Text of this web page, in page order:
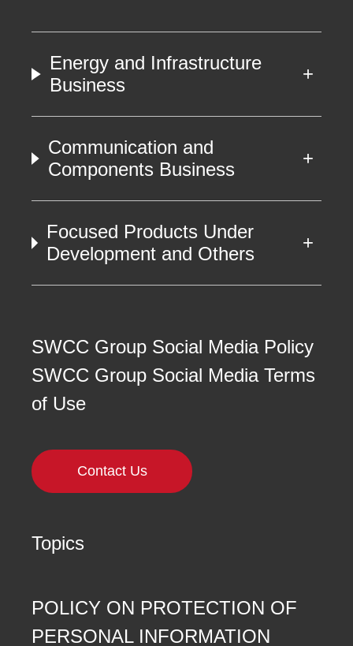
Energy and Infrastructure
Business
Communication and
Components Business
Focused Products Under
Development and Others
SWCC Group Social Media Policy
SWCC Group Social Media Terms
of Use
Contact Us
Topics
POLICY ON PROTECTION OF
PERSONAL INFORMATION